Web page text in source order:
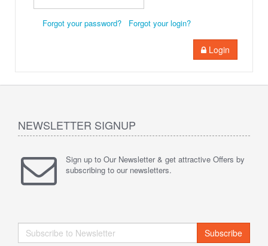
Forgot your password? Forgot your login?
Login
NEWSLETTER SIGNUP
Sign up to Our Newsletter & get attractive Offers by
subscribing to our newsletters.
Subscribe